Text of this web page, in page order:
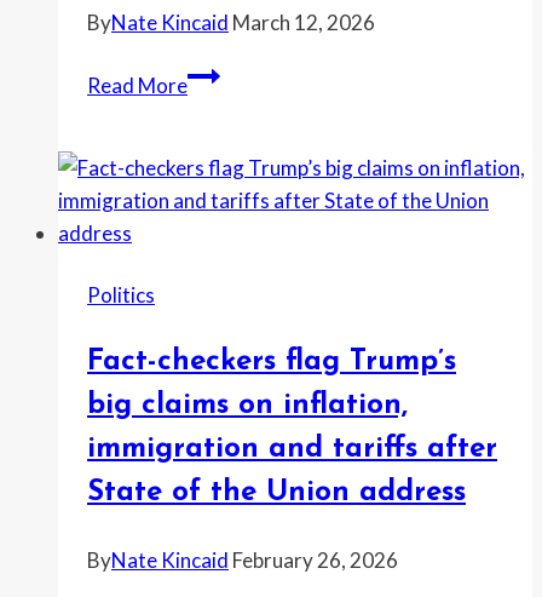
ByNate Kincaid March 12, 2026
Read More“The
America
belongs
the
boomers
charge
and
boomer
Politics
Fact-checkers flag Trump’s
big claims on inflation,
immigration and tariffs after
State of the Union address
ByNate Kincaid February 26, 2026